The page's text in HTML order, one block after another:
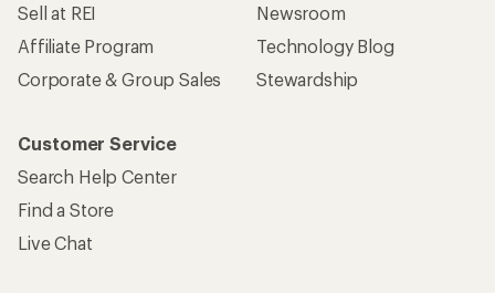
Sell at REI
Affiliate Program
Corporate & Group Sales
Newsroom
Technology Blog
Stewardship
Customer Service
Search Help Center
Find a Store
Live Chat